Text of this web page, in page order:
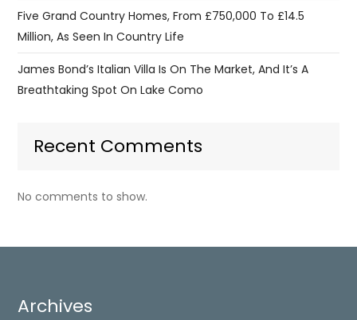
Five Grand Country Homes, From £750,000 To £14.5
Million, As Seen In Country Life
James Bond’s Italian Villa Is On The Market, And It’s A
Breathtaking Spot On Lake Como
Recent Comments
No comments to show.
Archives